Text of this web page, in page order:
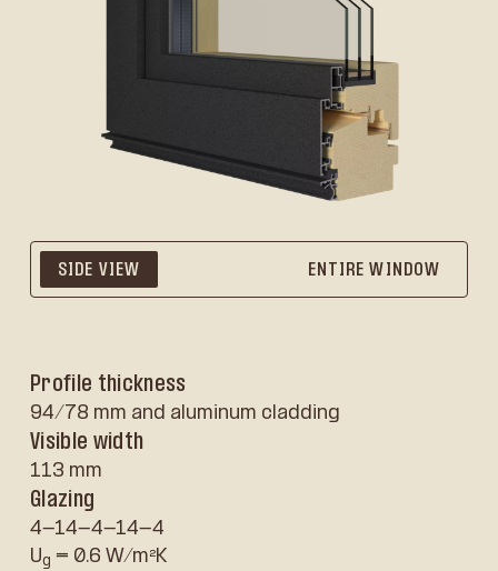
Profile thickness
94/78 mm and aluminum cladding
Visible width
113 mm
Glazing
4-14-4-14-4
Ug = 0.6 W/m²K
SIDE VIEW ENTIRE WINDOW